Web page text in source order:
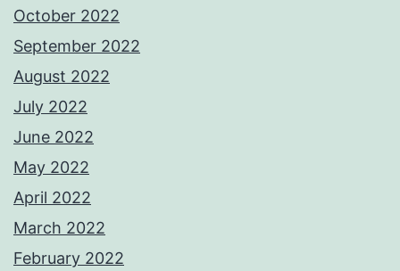
October 2022
September 2022
August 2022
July 2022
June 2022
May 2022
April 2022
March 2022
February 2022